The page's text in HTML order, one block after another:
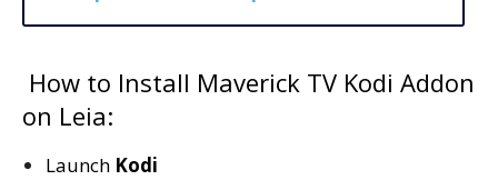
How to Install Maverick TV Kodi Addon
on Leia:
Launch Kodi